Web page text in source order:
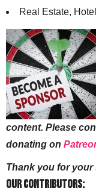
Real Estate,
content. Please
donating on
Thank you for
Our Contributors: